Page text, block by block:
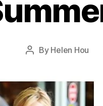
Post
By Helen Hou